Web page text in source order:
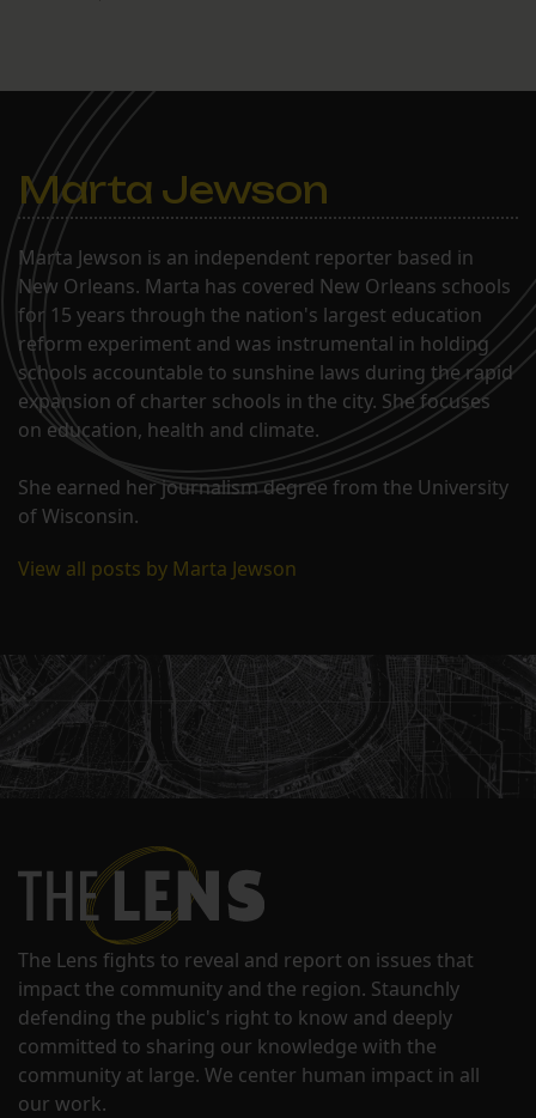
Marta Jewson
Marta Jewson is an independent reporter based in
New Orleans. Marta has covered New Orleans schools
for 15 years through the nation's largest education
reform experiment and was instrumental in holding
schools accountable to sunshine laws during the rapid
expansion of charter schools in the city. She focuses
on education, health and climate.
She earned her journalism degree from the University
of Wisconsin.
View all posts by Marta Jewson
The Lens fights to reveal and report on issues that
impact the community and the region. Staunchly
defending the public's right to know and deeply
committed to sharing our knowledge with the
community at large. We center human impact in all
our work.